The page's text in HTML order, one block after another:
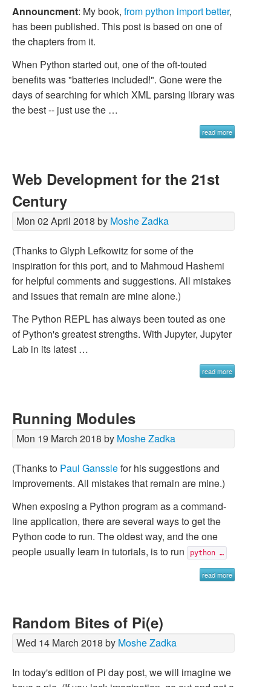
Announcment: My book, from python import better,
has been published. This post is based on one of
the chapters from it.
When Python started out, one of the oft-touted
benefits was "batteries included!". Gone were the
days of searching for which XML parsing library was
the best -- just use the …
read more
Web Development for the 21st
Century
Mon 02 April 2018 by Moshe Zadka
(Thanks to Glyph Lefkowitz for some of the
inspiration for this port, and to Mahmoud Hashemi
for helpful comments and suggestions. All mistakes
and issues that remain are mine alone.)
The Python REPL has always been touted as one
of Python's greatest strengths. With Jupyter, Jupyter
Lab in its latest …
read more
Running Modules
Mon 19 March 2018 by Moshe Zadka
(Thanks to Paul Gansslefor his suggestions and
improvements. All mistakes that remain are mine.)
When exposing a Python program as a command-
line application, there are several ways to get the
Python code to run. The oldest way, and the one
people usually learn in tutorials, is to run
python …
read more
Random Bites of Pi(e)
Wed 14 March 2018 by Moshe Zadka
In today's edition of Pi day post, we will imagine we